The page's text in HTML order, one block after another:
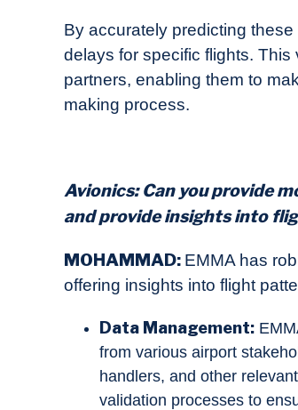
By accurately predicting
delays for specific flights.
partners, enabling them to
making process.
Avionics: Can you provide
and provide insights into
MOHAMMAD: EMMA has
offering insights into flight
Data Management:
from various airport
handlers, and other
validation processes to